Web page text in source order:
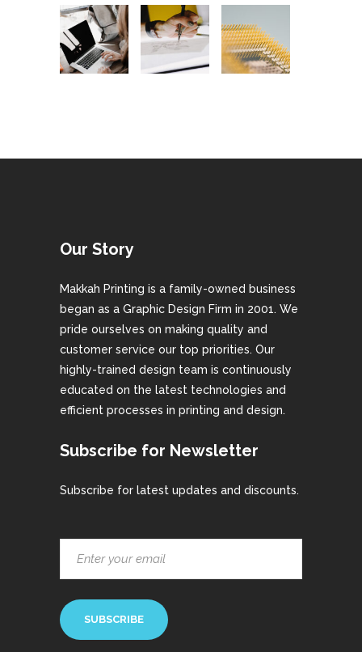
Our Story
Makkah Printing is a family-owned business
began as a Graphic Design Firm in 2001. We
pride ourselves on making quality and
customer service our top priorities. Our
highly-trained design team is continuously
educated on the latest technologies and
efficient processes in printing and design.
Subscribe for Newsletter
Subscribe for latest updates and discounts.